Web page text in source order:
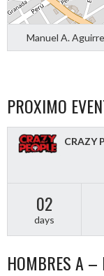
Manuel A.
PROXIMO
CRAZY
02
days
HOMBRES A